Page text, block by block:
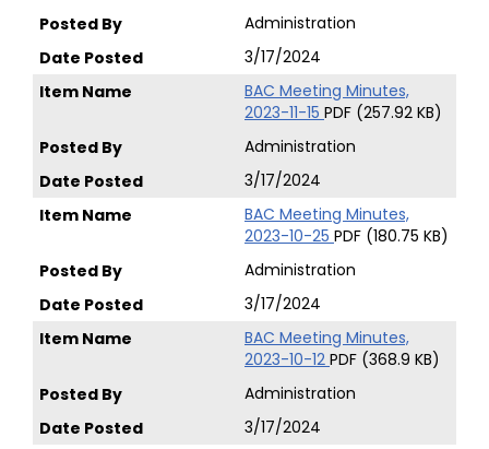
Administration
3/17/2024
BAC Meeting Minutes,
2023-11-15 PDF (257.92 KB)
Administration
3/17/2024
BAC Meeting Minutes,
2023-10-25 PDF (180.75 KB)
Administration
3/17/2024
BAC Meeting Minutes,
2023-10-12 PDF (368.9 KB)
Administration
3/17/2024